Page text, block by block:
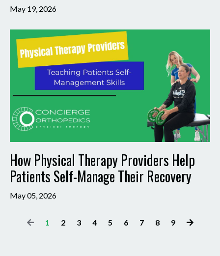
May 19, 2026
How Physical Therapy Providers Help
Patients Self-Manage Their Recovery
May 05, 2026
1 2 3 4 5 6 7 8 9